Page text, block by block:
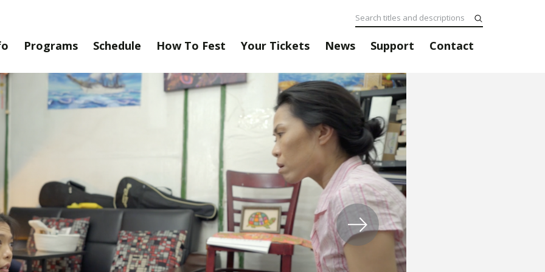
Programs Schedule How To Fest Your Tickets News Support Contact